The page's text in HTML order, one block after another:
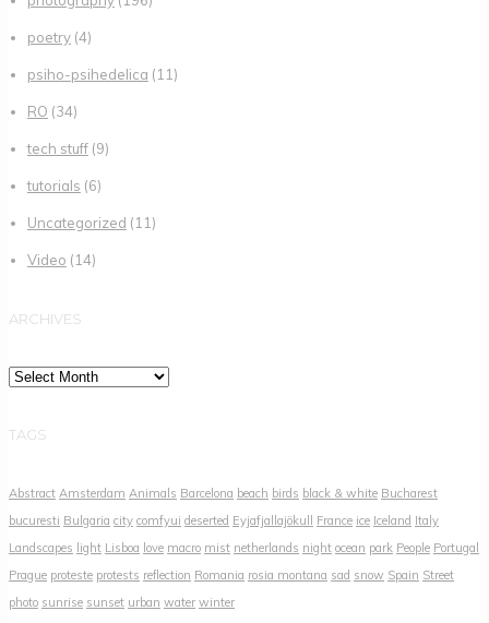
poetry(4)
psiho-psihedelica (11)
RO (34)
tech stuff(9)
tutorials (6)
Uncategorized (11)
Video (14)
ARCHIVES
Archives
TAGS
Abstract Amsterdam Animals Barcelona beach birds black & white Bucharest
bucuresti Bulgaria city comfyui deserted Eyjafjallajökull France ice Iceland Italy
Landscapes light Lisboa love macro mist netherlands night ocean park People Portugal
Prague proteste protests reflection Romania rosia montana sad snow Spain Street
photo sunrise sunset urban water winter